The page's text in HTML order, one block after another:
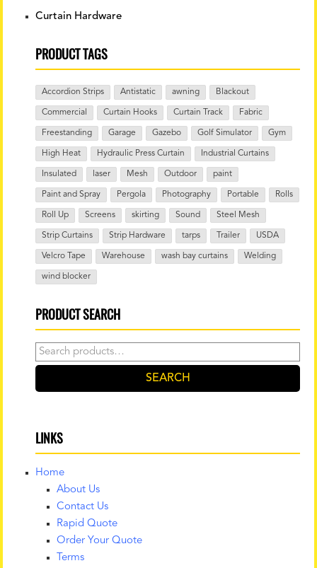
Curtain Hardware
PRODUCT TAGS
Accordion Strips Antistatic awning Blackout
Commercial Curtain Hooks Curtain Track Fabric
Freestanding Garage Gazebo Golf Simulator Gym
High Heat Hydraulic Press Curtain Industrial Curtains
Insulated laser Mesh Outdoor paint
Paint and Spray Pergola Photography Portable Rolls
Roll Up Screens skirting Sound Steel Mesh
Strip Curtains Strip Hardware tarps Trailer USDA
Velcro Tape Warehouse wash bay curtains Welding
wind blocker
PRODUCT SEARCH
Search
for:
SEARCH
LINKS
Home
About Us
Contact Us
Rapid Quote
Order Your Quote
Terms